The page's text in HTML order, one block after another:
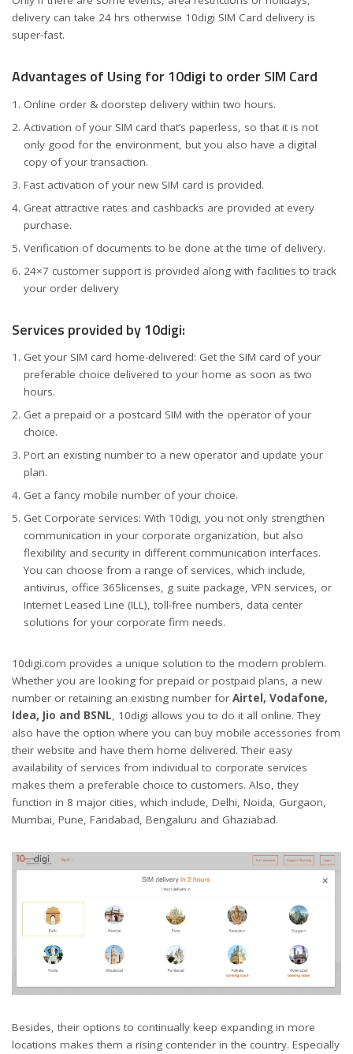
delivery can take 24 hrs otherwise 10digi SIM Card delivery is
super-fast.
Advantages of Using for 10digi to order SIM Card
Online order & doorstep delivery within two hours.
Activation of your SIM card that’s paperless, so that it is not
only good for the environment, but you also have a digital
copy of your transaction.
Fast activation of your new SIM card is provided.
Great attractive rates and cashbacks are provided at every
purchase.
Verification of documents to be done at the time of delivery.
24×7 customer support is provided along with facilities to track
your order delivery
Services provided by 10digi:
Get your SIM card home-delivered: Get the SIM card of your
preferable choice delivered to your home as soon as two
hours.
Get a prepaid or a postcard SIM with the operator of your
choice.
Port an existing number to a new operator and update your
plan.
Get a fancy mobile number of your choice.
Get Corporate services: With 10digi, you not only strengthen
communication in your corporate organization, but also
flexibility and security in different communication interfaces.
You can choose from a range of services, which include,
antivirus, office 365licenses, g suite package, VPN services, or
Internet Leased Line (ILL), toll-free numbers, data center
solutions for your corporate firm needs.
10digi.com provides a unique solution to the modern problem.
Whether you are looking for prepaid or postpaid plans, a new
number or retaining an existing number for Airtel, Vodafone,
Idea, Jio and BSNL, 10digi allows you to do it all online. They
also have the option where you can buy mobile accessories from
their website and have them home delivered. Their easy
availability of services from individual to corporate services
makes them a preferable choice to customers. Also, they
function in 8 major cities, which include, Delhi, Noida, Gurgaon,
Mumbai, Pune, Faridabad, Bengaluru and Ghaziabad.
Besides, their options to continually keep expanding in more
locations makes them a rising contender in the country. Especially